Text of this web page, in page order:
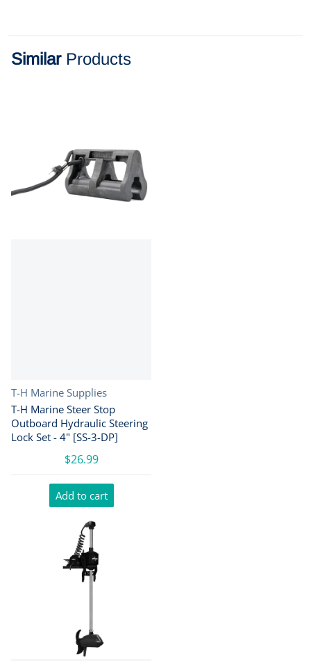
Similar Products
Vendor:
T-H Marine Supplies
T-H Marine Steer Stop
Outboard Hydraulic Steering
Lock Set - 4" [SS-3-DP]
$26.99
Add to cart